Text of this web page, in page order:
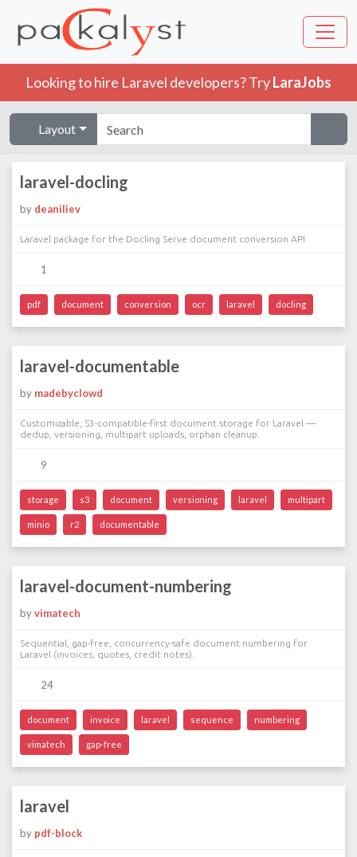
Looking to hire Laravel developers? TryLaraJobs
Layout
laravel-docling
by deaniliev
Laravel package for the Docling Serve document conversion API
1
pdf document conversion ocr laravel docling
laravel-documentable
by madebyclowd
Customizable, S3-compatible-first document storage for Laravel —
dedup, versioning, multipart uploads, orphan cleanup.
9
storage s3 document versioning laravel multipart
minio r2 documentable
laravel-document-numbering
byvimatech
Sequential, gap-free, concurrency-safe document numbering for
Laravel (invoices, quotes, credit notes).
24
document invoice laravel sequence numbering
vimatech gap-free
laravel
by pdf-block